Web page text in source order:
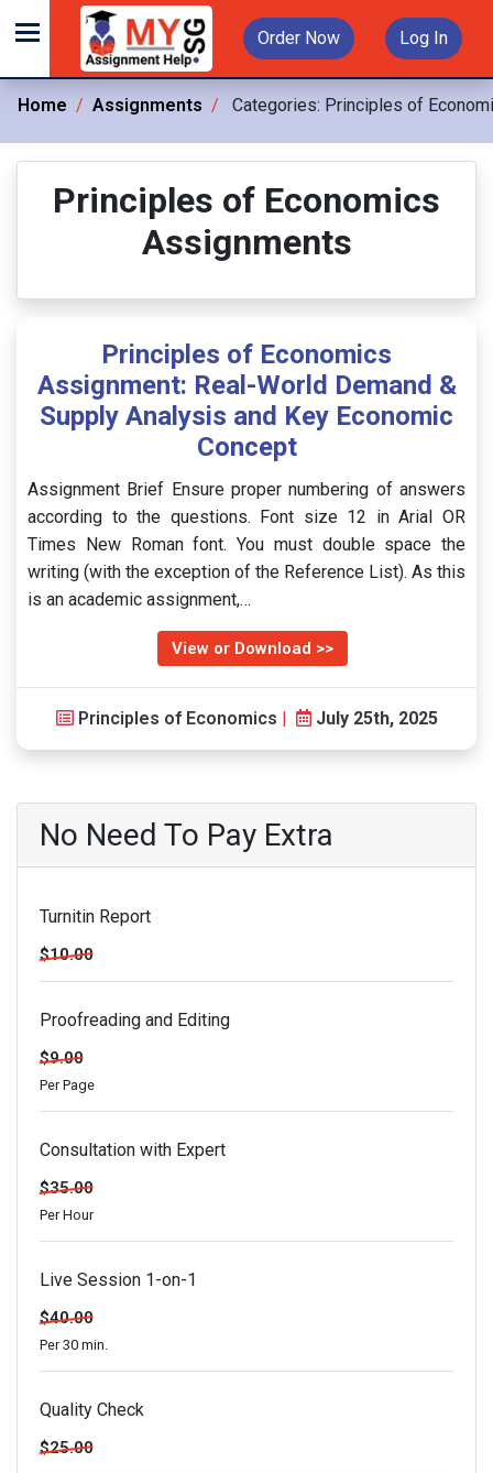
Order Now Log In
Home Assignments Categories: Principles of
Principles of Economics
Assignments
Principles of Economics
Assignment: Real-World Demand &
Supply Analysis and Key Economic
Concept
Assignment Brief Ensure proper numbering of answers
according to the questions. Font size 12 in Arial OR
Times New Roman font. You must double space the
writing (with the exception of the Reference List). As this
is an academic assignment,…
View or Download >>
Principles of Economics | July 25th, 2025
No Need To Pay Extra
Turnitin Report
$10.00
Proofreading and Editing
$9.00
Per Page
Consultation with Expert
$35.00
Per Hour
Live Session 1-on-1
$40.00
Per 30 min.
Quality Check
$25.00